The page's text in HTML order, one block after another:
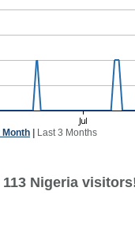
Month Last 3 Months
Nigeria